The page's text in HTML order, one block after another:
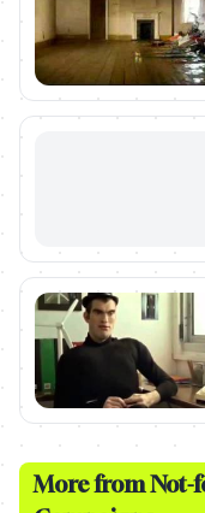
More fromNot-